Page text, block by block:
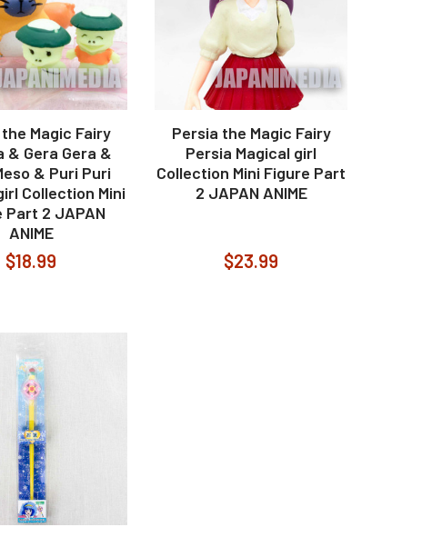
Magic Fairy
& Gera Gera &
& Puri Puri
Collection Mini
Part 2 JAPAN
ANIME
$18.99
Persia the Magic Fairy
Persia Magical girl
Collection Mini Figure Part
2 JAPAN ANIME
$23.99